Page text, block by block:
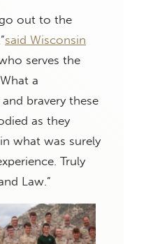
out to the
said Wisconsin
who serves the
a
bravery these
as they
what was surely
Truly
Law.”